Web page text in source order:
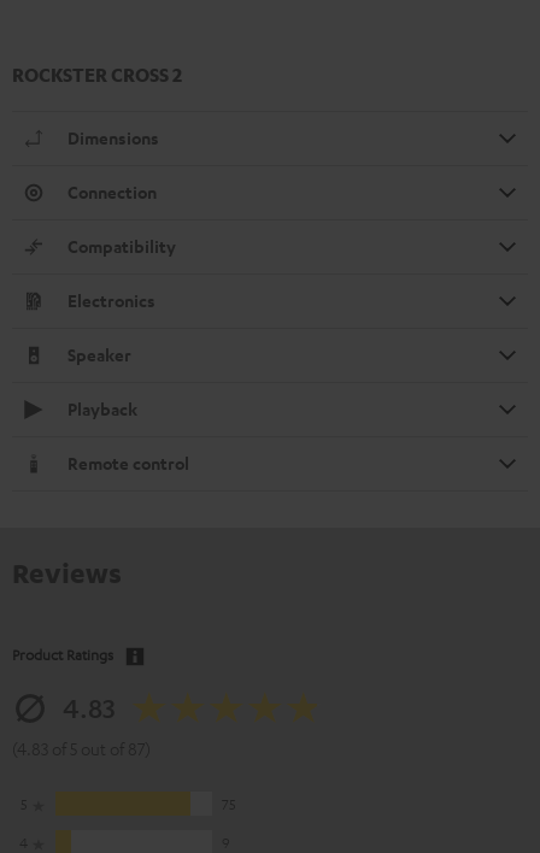
ROCKSTER CROSS 2
Dimensions
Connection
Compatibility
Electronics
Speaker
Playback
Remote control
Product Ratings